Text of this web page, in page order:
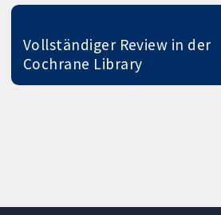
Vollständiger Review in der
Cochrane Library